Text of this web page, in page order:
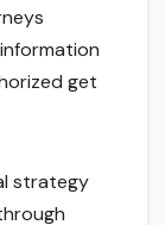
get
strategy